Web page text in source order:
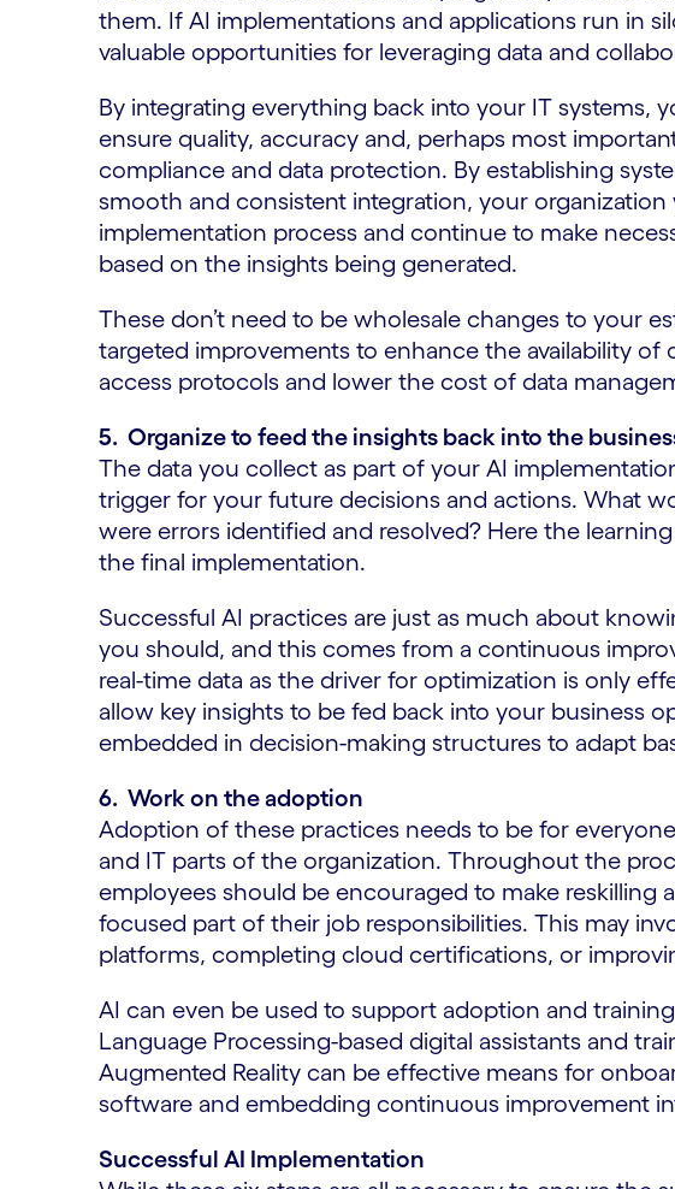
them. If AI implementations and applications run in
valuable opportunities for leveraging data and
By integrating everything back into your IT systems,
ensure quality, accuracy and, perhaps most
compliance and data protection. By establishing
smooth and consistent integration, your
implementation process and continue to make
based on the insights being generated.
These don’t need to be wholesale changes to your
targeted improvements to enhance the availability of
access protocols and lower the cost of data
5. Organize to feed the insights back into the
The data you collect as part of your AI
trigger for your future decisions and actions. What
were errors identified and resolved? Here the
the final implementation.
Successful AI practices are just as much about
you should, and this comes from a continuous
real-time data as the driver for optimization is only
allow key insights to be fed back into your business
embedded in decision-making structures to adapt
6. Work on the adoption
Adoption of these practices needs to be for
and IT parts of the organization. Throughout the
employees should be encouraged to make reskilling
focused part of their job responsibilities. This may
platforms, completing cloud certifications, or
AI can even be used to support adoption and
Language Processing-based digital assistants and
Augmented Reality can be effective means for
software and embedding continuous improvement
Successful AI Implementation